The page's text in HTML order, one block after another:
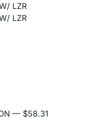
LZR
LZR
— $58.31